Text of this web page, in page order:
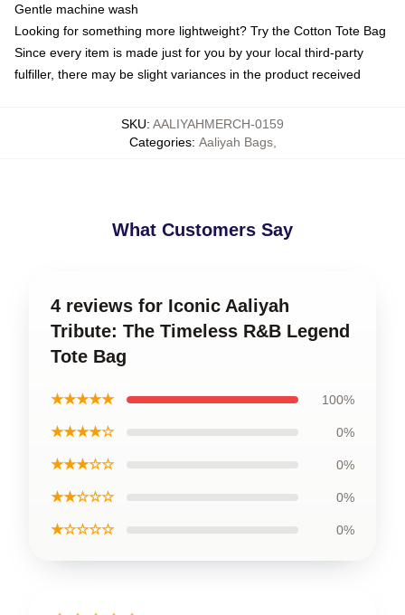
Gentle machine wash
Looking for something more lightweight? Try the Cotton Tote Bag
Since every item is made just for you by your local third-party
fulfiller, there may be slight variances in the product received
SKU: AALIYAHMERCH-0159
Categories: Aaliyah Bags,
What Customers Say
4 reviews for Iconic Aaliyah
Tribute: The Timeless R&B Legend
Tote Bag
★★★★★ 100%
★★★★☆ 0%
★★★☆☆ 0%
★★☆☆☆ 0%
★☆☆☆☆ 0%